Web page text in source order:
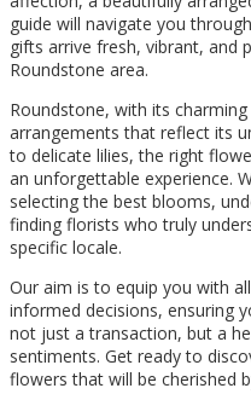
guide will navigate you
gifts arrive fresh, vibrant, and
Roundstone area.
Roundstone, with its
arrangements that reflect its
to delicate lilies, the right
an unforgettable experience.
selecting the best blooms,
finding florists who truly
specific locale.
Our aim is to equip you with
informed decisions, ensuring
not just a transaction, but a
sentiments. Get ready to
flowers that will be cherished